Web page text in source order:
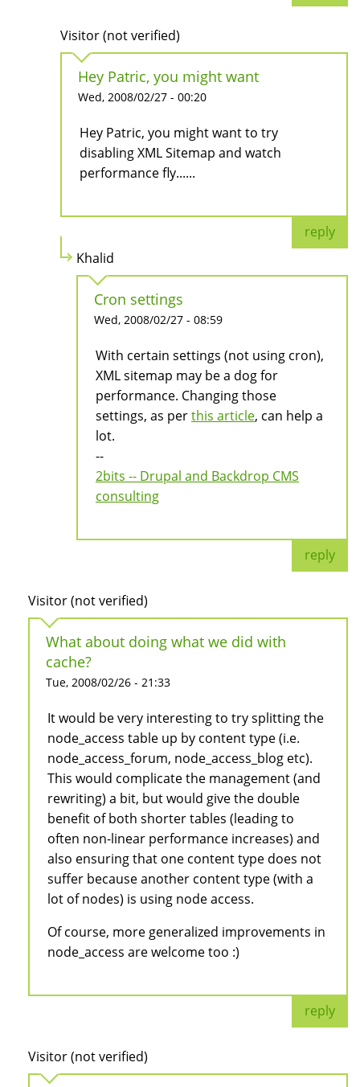
Visitor (not verified)
Hey Patric, you might want
Wed, 2008/02/27 - 00:20
Hey Patric, you might want to try
disabling XML Sitemap and watch
performance fly......
reply
Khalid
Cron settings
Wed, 2008/02/27 - 08:59
With certain settings (not using cron),
XML sitemap may be a dog for
performance. Changing those
settings, as perthis article, can help a
lot.
--
2bits -- Drupal and Backdrop CMS
consulting
reply
Visitor (not verified)
What about doing what we did with
cache?
Tue, 2008/02/26 - 21:33
It would be very interesting to try splitting the
node_access table up by content type (i.e.
node_access_forum, node_access_blog etc).
This would complicate the management (and
rewriting) a bit, but would give the double
benefit of both shorter tables (leading to
often non-linear performance increases) and
also ensuring that one content type does not
suffer because another content type (with a
lot of nodes) is using node access.
Of course, more generalized improvements in
node_access are welcome too :)
reply
Visitor (not verified)